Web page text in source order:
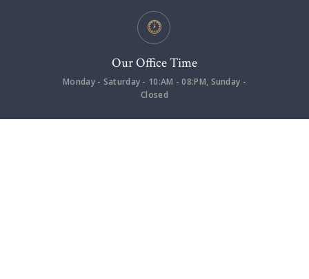
Our Office Time
Monday - Saturday - 10:AM - 08:PM, Sunday -
Closed